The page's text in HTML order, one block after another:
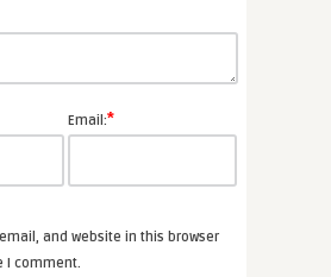
Email:*
and website in this browser
I comment.